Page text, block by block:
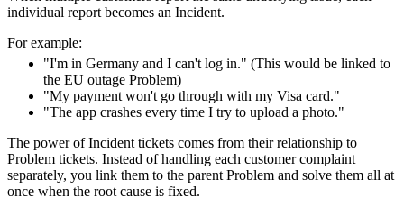
individual report becomes an Incident.
For example:
"I'm in Germany and I can't log in." (This would be linked to
the EU outage Problem)
"My payment won't go through with my Visa card."
"The app crashes every time I try to upload a photo."
The power of Incident tickets comes from their relationship to
Problem tickets. Instead of handling each customer complaint
separately, you link them to the parent Problem and solve them all at
once when the root cause is fixed.